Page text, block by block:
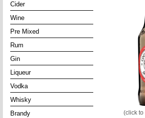
Cider
Wine
Pre Mixed
Rum
Gin
Liqueur
Vodka
Whisky
Brandy
(click